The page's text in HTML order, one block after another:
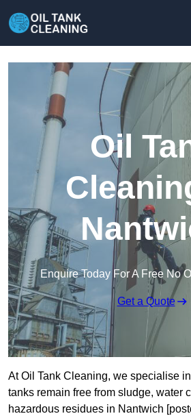
Oil
Enquire Today For A Free No
Get a Quote
At Oil Tank Cleaning, we specialise
tanks remain free from sludge, water
hazardous residues in Nantwich